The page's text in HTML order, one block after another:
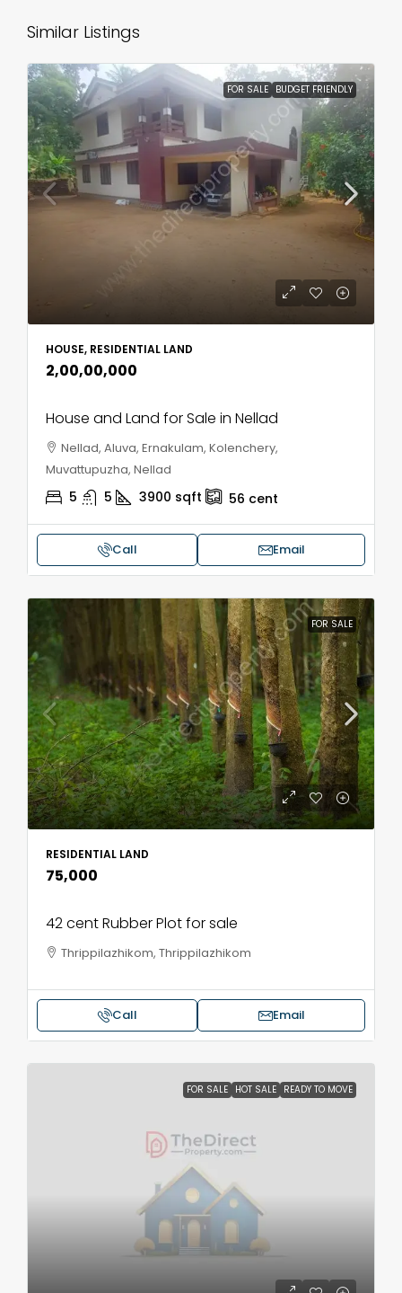
Similar Listings
FOR SALE BUDGET FRIENDLY
HOUSE, RESIDENTIAL LAND
₹2,00,00,000
House and Land for Sale in Nellad
Nellad, Aluva, Ernakulam, Kolenchery,
Muvattupuzha, Nellad
5 5 3900 sqft 56 cent
Call Email
FOR SALE
RESIDENTIAL LAND
₹75,000
42 cent Rubber Plot for sale
Thrippilazhikom, Thrippilazhikom
Call Email
FOR SALE HOT SALE READY TO MOVE